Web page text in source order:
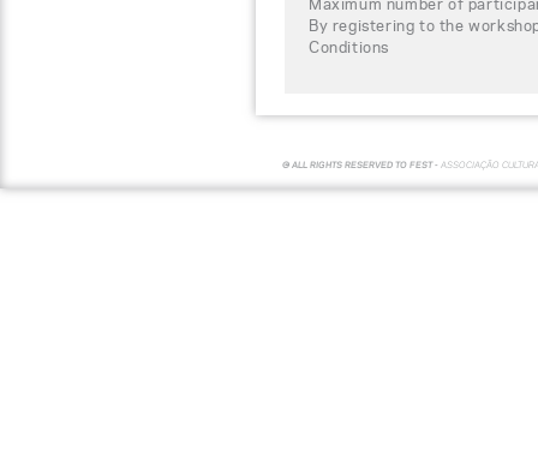
By registering to the
Conditions
© ALL RIGHTS RESERVED TO FEST - ASSOCIAÇÃO